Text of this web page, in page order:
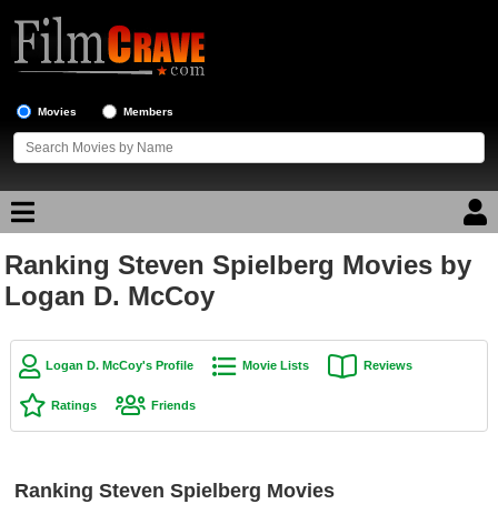
Movies Members
Movie Reviews
Top Movie List
Top Movies by Genre
Top Movies by Year
Member Movie Lists
Ranking Steven Spielberg Movies by
Logan D. McCoy
Logan D. McCoy's Profile Movie Lists Reviews
Ratings Friends
Ranking Steven Spielberg Movies